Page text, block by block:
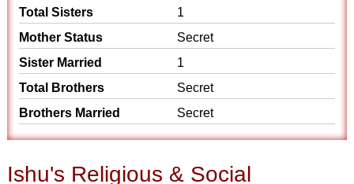
Total Sisters
1
Mother Status
Secret
Sister Married
1
Total Brothers
Secret
Brothers Married
Secret
Ishu's Religious & Social